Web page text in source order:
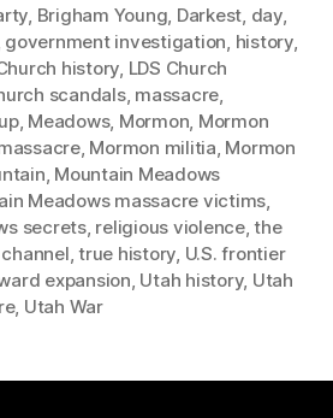
, Brigham Young, Darkest, day,
government investigation, history,
history, LDS Church
scandals, massacre,
, Meadows, Mormon, Mormon
, Mormon militia, Mormon
, Mountain Meadows
Meadows massacre victims,
secrets, religious violence,the
,true history, U.S. frontier
expansion, Utah history, Utah
, Utah War